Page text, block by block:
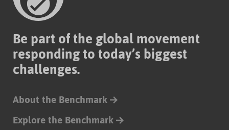
Be part of the global movement
responding to today’s biggest
challenges.
About the Benchmark
Explore the Benchmark